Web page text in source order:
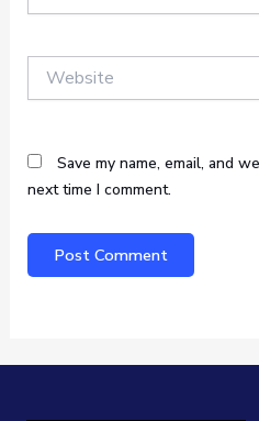
Save my name, email, and
next time I comment.